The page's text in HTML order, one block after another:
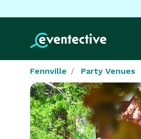
Fennville Party Venues